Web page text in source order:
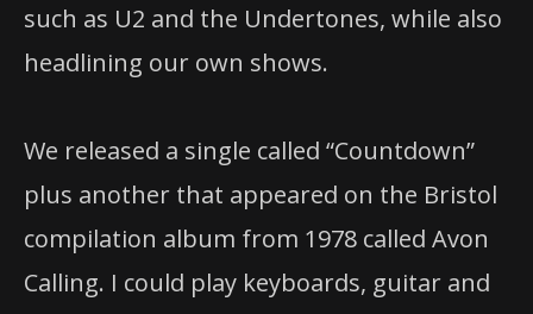
such as U2 and the Undertones, while also
headlining our own shows.
We released a single called “Countdown”
plus another that appeared on the Bristol
compilation album from 1978 called Avon
Calling. I could play keyboards, guitar and